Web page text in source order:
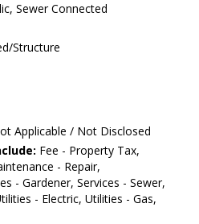
Sewer Connected
Structure
Applicable / Not Disclosed
Fee - Property Tax,
- Repair,
- Gardener, Services - Sewer,
- Electric, Utilities - Gas,